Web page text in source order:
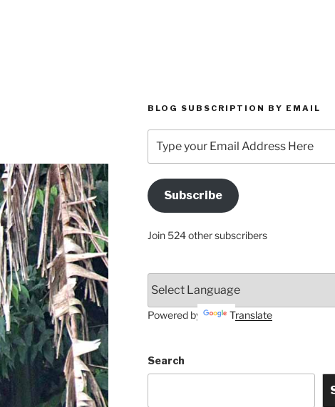
BLOG SUBSCRIPTION BY EMAIL
your
Email
Address
HereSubscribe
Join 524 other subscribers
Powered by Translate
Search